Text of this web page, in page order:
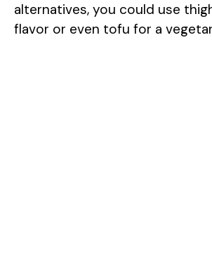
alternatives, you could use
flavor or even tofu for a